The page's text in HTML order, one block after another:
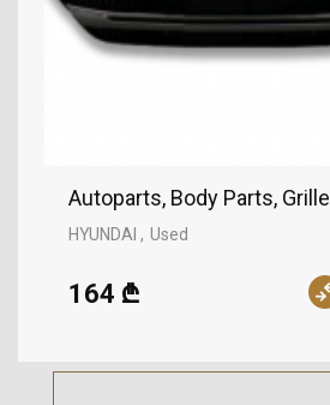
Autoparts, Body Parts,
HYUNDAI Used
164 ₾